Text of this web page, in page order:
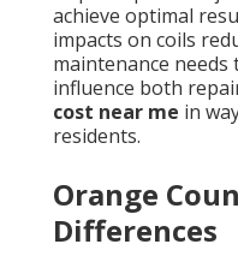
achieve optimal
impacts on coils
maintenance
influence both
cost near me in
residents.
Orange
Differences